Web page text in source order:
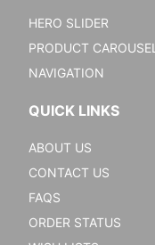
HERO SLIDER
PRODUCT CAROUSEL
NAVIGATION
QUICK LINKS
ABOUT US
CONTACT US
FAQS
ORDER STATUS